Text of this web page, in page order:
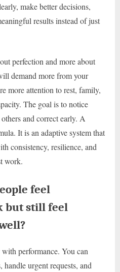
make better decisions,
results instead of just
perfection and more about
demand more from your
more attention to rest, family,
The goal is to notice
and correct early. A
It is an adaptive system that
consistency, resilience, and
work.
feel
but still feel
performance. You can
handle urgent requests, and